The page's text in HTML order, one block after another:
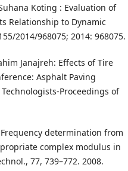
Koting : Evaluation of
Relationship to Dynamic
2014/968075; 2014: 968075.
Janajreh: Effects of Tire
Asphalt Paving
Proceedings of
determination from
complex modulus in
77, 739–772. 2008.